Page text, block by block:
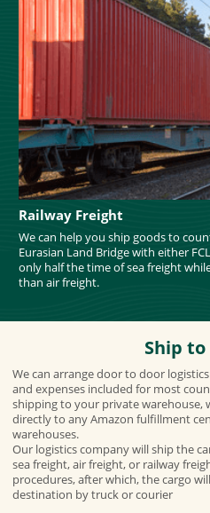
Railway Freight
We can help you ship goods to
Eurasian Land Bridge with either
only half the time of sea freight
than air freight.
Ship
We can arrange door to door
and expenses included for most
shipping to your private warehouse,
directly to any Amazon fulfillment
warehouses.
Our logistics company will ship the
sea freight, air freight, or railway
procedures, after which, the cargo
destination by truck or courier